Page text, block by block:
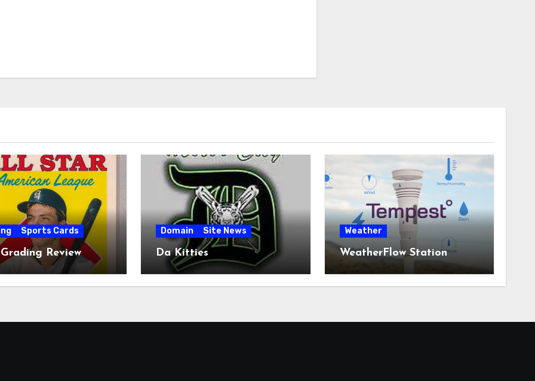
Sports Cards
Review
Domain Site News
Da Kitties
Weather
WeatherFlow Station